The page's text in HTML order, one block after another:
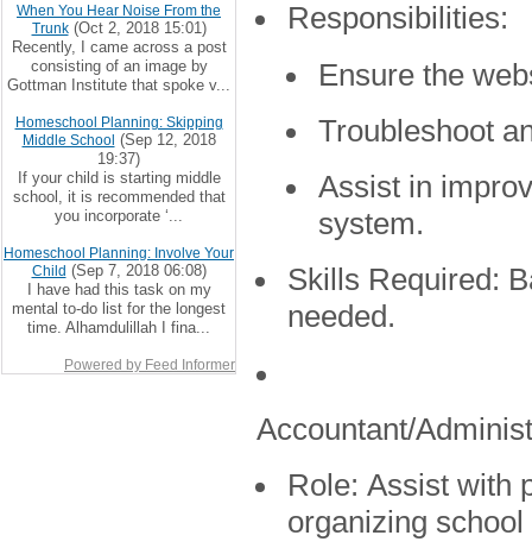
Responsibilities:
Ensure the
Troubleshoot
Assist in
system.
Skills Required:
needed.
Accountant/
Role: Assist with
organizing
When You Hear Noise From the
Trunk(Oct 2, 2018 15:01)
Recently, I came across a post
consisting of an image by
Gottman Institute that spoke v...
Homeschool Planning: Skipping
Middle School (Sep 12, 2018
19:37)
If your child is starting middle
school, it is recommended that
you incorporate ‘...
Homeschool Planning: Involve Your
Child (Sep 7, 2018 06:08)
I have had this task on my
mental to-do list for the longest
time. Alhamdulillah I fina...
Powered by Feed Informer